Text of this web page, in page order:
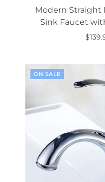
Modern Straight
Sink Faucet
ON SALE